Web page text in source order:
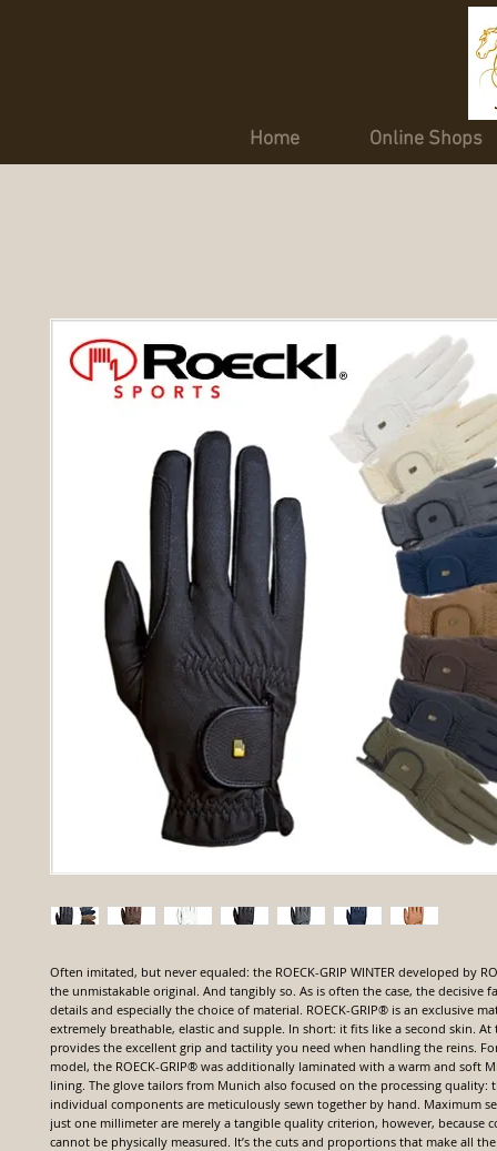
Home Online Shops
Often imitated, but never equaled: the ROECK-GRIP WINTER developed by
the unmistakable original. And tangibly so. As is often the case, the decisive
details and especially the choice of material. ROECK-GRIP® is an exclusive
extremely breathable, elastic and supple. In short: it fits like a second skin. At
provides the excellent grip and tactility you need when handling the reins.
model, the ROECK-GRIP® was additionally laminated with a warm and soft
lining. The glove tailors from Munich also focused on the processing quality:
individual components are meticulously sewn together by hand. Maximum
just one millimeter are merely a tangible quality criterion, however, because
cannot be physically measured. It’s the cuts and proportions that make all